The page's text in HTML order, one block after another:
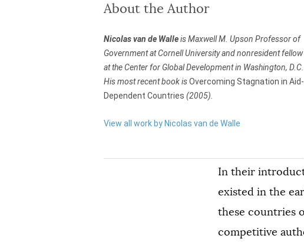
About the Author
Nicolas van de Walleis Maxwell M. Upson Professor of
Government at Cornell University and nonresident fellow
at the Center for Global Development in Washington, D.C.
His most recent book isOvercoming Stagnation in Aid-
Dependent Countries (2005).
View all work by Nicolas van de Walle
In their
existed in the
these countries
competitive